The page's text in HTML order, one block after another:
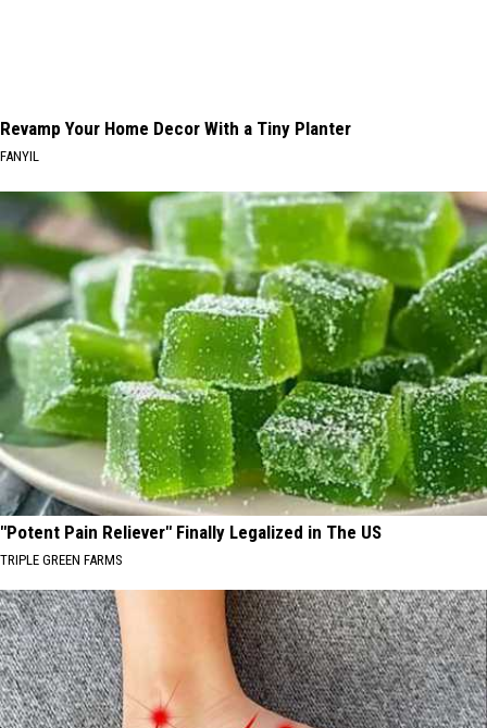
Revamp Your Home Decor With a Tiny Planter
FANYIL
"Potent Pain Reliever" Finally Legalized in The US
TRIPLE GREEN FARMS